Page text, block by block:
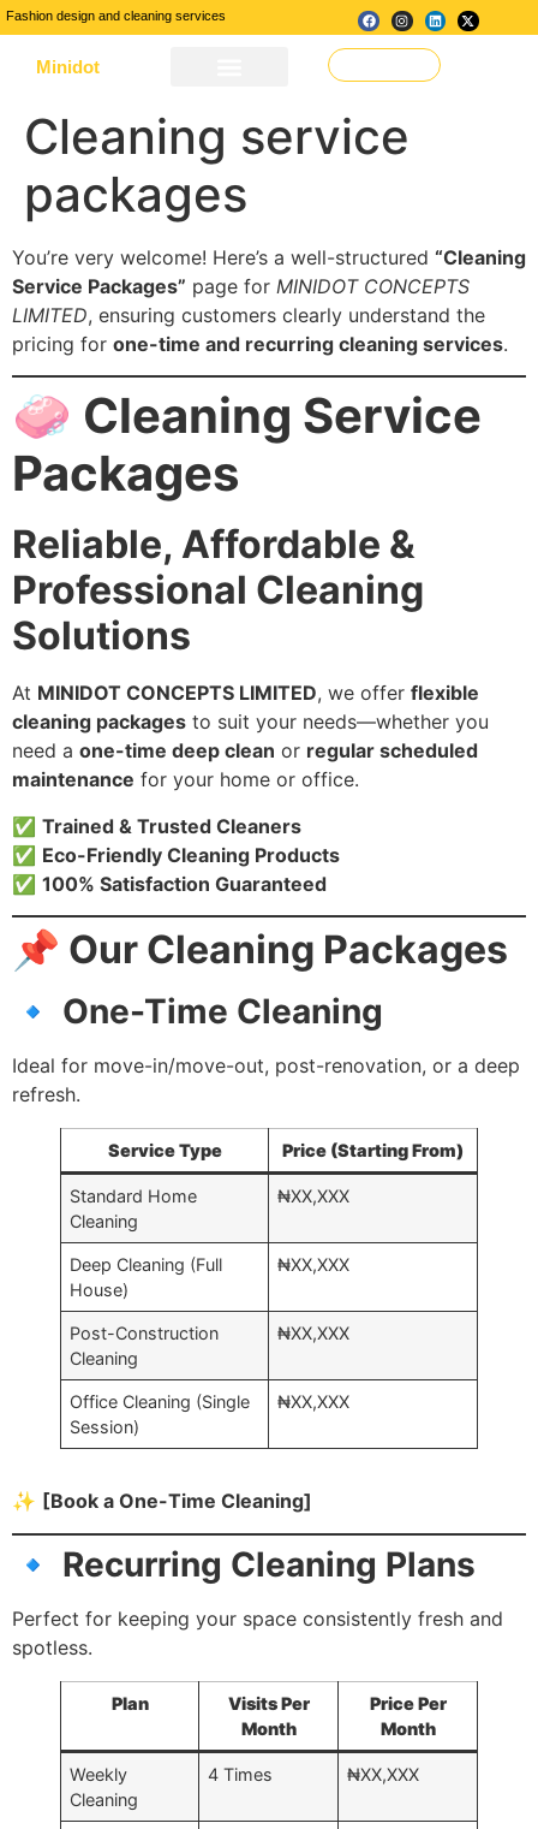
Fashion design and cleaning services
Minidot
Cleaning service
packages
You’re very welcome! Here’s a well-structured “Cleaning
Service Packages” page for MINIDOT CONCEPTS
LIMITED, ensuring customers clearly understand the
pricing for one-time and recurring cleaning services.
🧼 Cleaning Service
Packages
Reliable, Affordable &
Professional Cleaning
Solutions
At MINIDOT CONCEPTS LIMITED, we offer flexible
cleaning packages to suit your needs—whether you
need a one-time deep clean or regular scheduled
maintenance for your home or office.
✅ Trained & Trusted Cleaners
✅ Eco-Friendly Cleaning Products
✅ 100% Satisfaction Guaranteed
📌 Our Cleaning Packages
🔹 One-Time Cleaning
Ideal for move-in/move-out, post-renovation, or a deep
refresh.
Service Type Price (Starting From)
Standard Home
Cleaning
₦XX,XXX
Deep Cleaning (Full
House)
₦XX,XXX
Post-Construction
Cleaning
₦XX,XXX
Office Cleaning (Single
Session)
₦XX,XXX
✨ [Book a One-Time Cleaning]
🔹 Recurring Cleaning Plans
Perfect for keeping your space consistently fresh and
spotless.
Plan
Visits Per
Month
Price Per
Month
Weekly
Cleaning
4 Times ₦XX,XXX